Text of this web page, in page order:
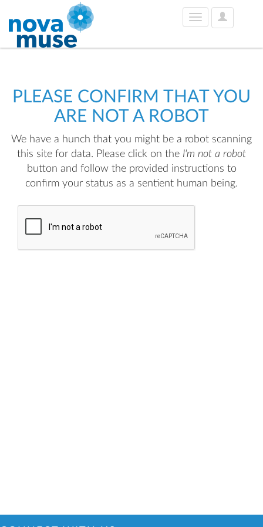
User
Options
Toggle
PLEASE CONFIRM THAT YOU
ARE NOT A ROBOT
We have a hunch that you might be a robot scanning
this site for data. Please click on the I'm not a robot
button and follow the provided instructions to
confirm your status as a sentient human being.